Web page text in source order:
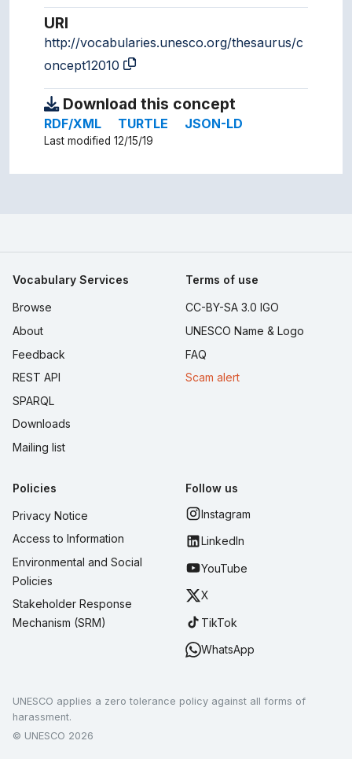
URI
http://vocabularies.unesco.org/thesaurus/c
oncept12010
Download this concept
RDF/XML TURTLE JSON-LD
Last modified 12/15/19
Vocabulary Services
Browse
About
Feedback
REST API
SPARQL
Downloads
Mailing list
Terms of use
CC-BY-SA 3.0 IGO
UNESCO Name & Logo
FAQ
Scam alert
Policies
Privacy Notice
Access to Information
Environmental and Social
Policies
Stakeholder Response
Mechanism (SRM)
Follow us
Instagram
LinkedIn
YouTube
X
TikTok
WhatsApp
UNESCO applies a zero tolerance policy against all forms of
harassment.
© UNESCO 2026